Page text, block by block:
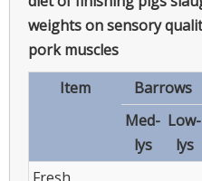
weights on sensory
pork muscles
Item
Barrows
Med-
lys
Low-
lys
Fresh